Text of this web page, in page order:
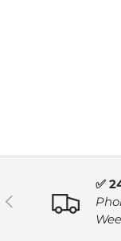
PREVIOUS
✅